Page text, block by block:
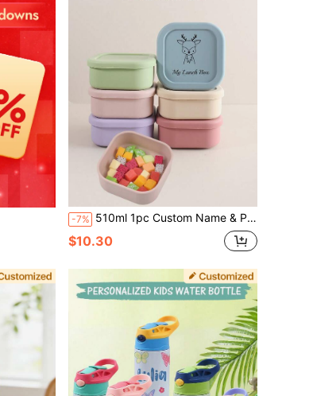
-7% 510ml 1pc Custom Name & Pattern Kids Lunch Box, 1 Compartment Bento Portable Meal Prep Container For Toddlers Boys And Girls
$10.30